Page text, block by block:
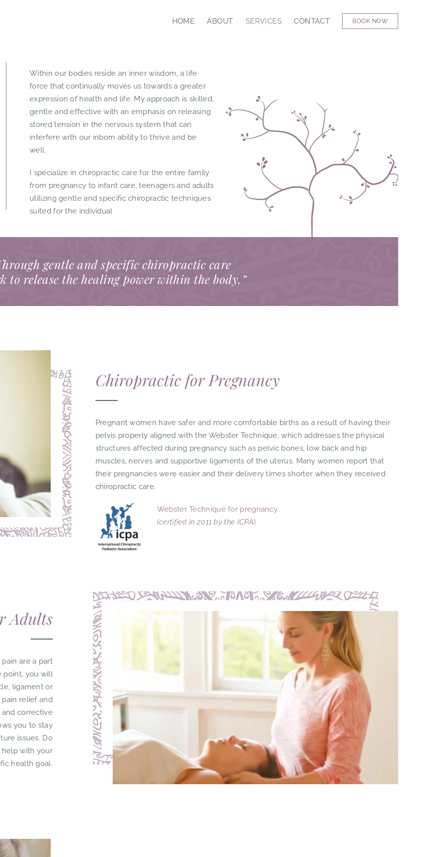
HOME ABOUT SERVICES CONTACT BOOK NOW
Within our bodies reside an inner wisdom, a life
force that continually moves us towards a greater
expression of health and life. My approach is skilled,
gentle and effective with an emphasis on releasing
stored tension in the nervous system that can
interfere with our inborn ability to thrive and be
well.
I specialize in chiropractic care for the entire family
from pregnancy to infant care, teenagers and adults
utilizing gentle and specific chiropractic techniques
suited for the individual
gentle and specific chiropractic care
to release the healing power within the body.”
Chiropractic for Pregnancy
Pregnant women have safer and more comfortable births as a result of having their
pelvis properly aligned with the Webster Technique, which addresses the physical
structures affected during pregnancy such as pelvic bones, low back and hip
muscles, nerves and supportive ligaments of the uterus. Many women report that
their pregnancies were easier and their delivery times shorter when they received
chiropractic care.
Webster Technique for pregnancy
(certified in 2011 by the ICPA).
Adults
pain are a part
point, you will
ligament or
relief and
corrective
you to stay
issues. Do
help with your
health goal.